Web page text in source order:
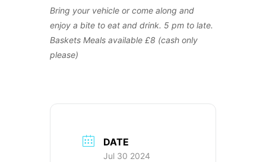
Bring your vehicle or come along and
enjoy a bite to eat and drink. 5 pm to late.
Baskets Meals available £8 (cash only
please)
DATE
Jul 30 2024